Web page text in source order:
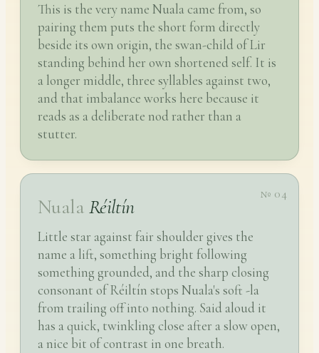
This is the very name Nuala came from, so
pairing them puts the short form directly
beside its own origin, the swan-child of Lir
standing behind her own shortened self. It is
a longer middle, three syllables against two,
and that imbalance works here because it
reads as a deliberate nod rather than a
stutter.
№ 04
Nuala Réiltín
Little star against fair shoulder gives the
name a lift, something bright following
something grounded, and the sharp closing
consonant of Réiltín stops Nuala's soft -la
from trailing off into nothing. Said aloud it
has a quick, twinkling close after a slow open,
a nice bit of contrast in one breath.